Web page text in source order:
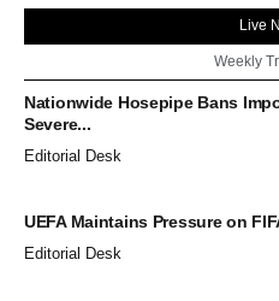
Live
Weekly
Nationwide Hosepipe Bans
Severe...
Editorial Desk
UEFA Maintains Pressure on
Editorial Desk